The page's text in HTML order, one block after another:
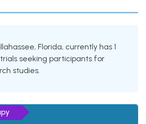
Florida, currently has 1
seeking participants for
studies.